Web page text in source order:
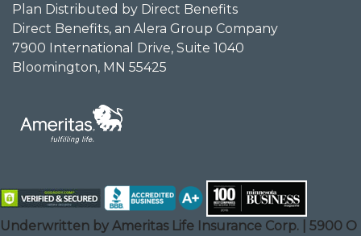
Plan Distributed by Direct Benefits
Direct Benefits, an Alera Group Company
7900 International Drive, Suite 1040
Bloomington, MN 55425
Underwritten by Ameritas Life Insurance Corp. | 5900 O